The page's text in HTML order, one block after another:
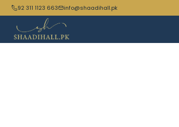
92 311 1123 663 info@shaadihall.pk